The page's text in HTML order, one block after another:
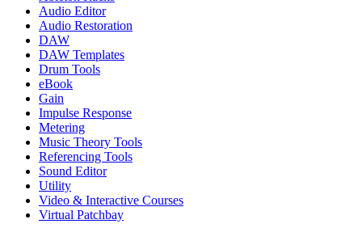
Audio Editor
Audio Restoration
DAW
DAW Templates
Drum Tools
eBook
Gain
Impulse Response
Metering
Music Theory Tools
Referencing Tools
Sound Editor
Utility
Video & Interactive Courses
Virtual Patchbay